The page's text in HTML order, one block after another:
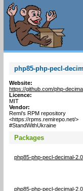
php85-php-pecl-
Website:
https://github.com/php-
Licence:
MIT
Vendor:
Remi's RPM repository
<https://rpms.remirepo.net/>
#StandWithUkraine
Packages
php85-php-pecl-decimal-
php85-php-pecl-decimal-